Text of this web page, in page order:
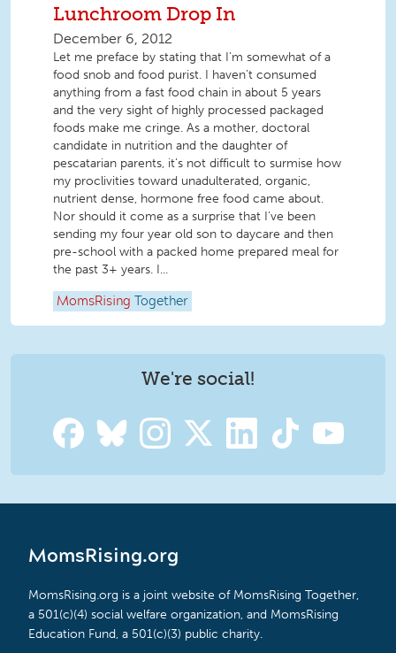
Lunchroom Drop In
December 6, 2012
Let me preface by stating that I’m somewhat of a
food snob and food purist. I haven’t consumed
anything from a fast food chain in about 5 years
and the very sight of highly processed packaged
foods make me cringe. As a mother, doctoral
candidate in nutrition and the daughter of
pescatarian parents, it’s not difficult to surmise how
my proclivities toward unadulterated, organic,
nutrient dense, hormone free food came about.
Nor should it come as a surprise that I’ve been
sending my four year old son to daycare and then
pre-school with a packed home prepared meal for
the past 3+ years. I...
MomsRising Together
We're social!
MomsRising.org
MomsRising.org is a joint website of MomsRising Together,
a 501(c)(4) social welfare organization, and MomsRising
Education Fund, a 501(c)(3) public charity.